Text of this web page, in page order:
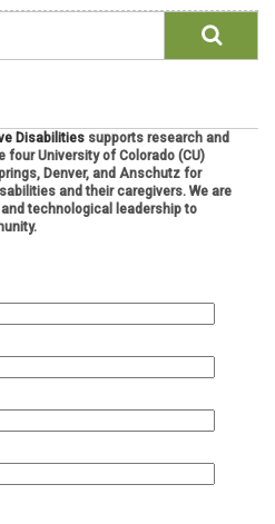
Disabilities supports research and
University of Colorado (CU)
Denver, and Anschutz for
and their caregivers. We are
technological leadership to